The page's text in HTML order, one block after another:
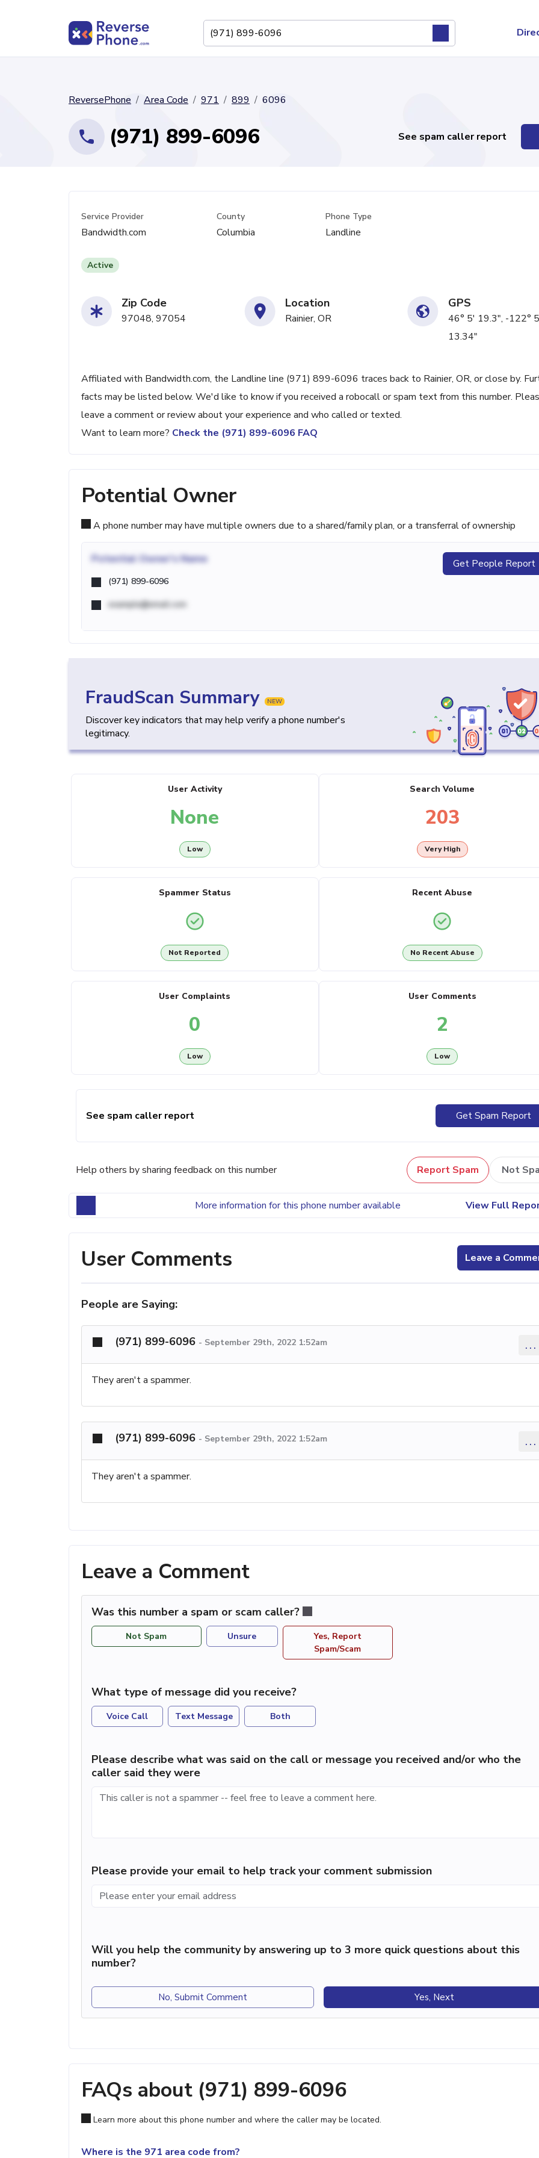
ReversePhone Area Code 971 899 6096
(971) 899-6096 See spam caller report
Service Provider
Bandwidth.com
County
Columbia
Phone Type
Landline
Active
Zip Code
97048, 97054
Location
Rainier, OR
GPS
46° 5' 19.3", -122°
13.34"
Affiliated with Bandwidth.com, the Landline line (971) 899-6096 traces back to Rainier, OR, or close by.
facts may be listed below. We'd like to know if you received a robocall or spam text from this number.
leave a comment or review about your experience and who called or texted.
Want to learn more? Check the (971) 899-6096 FAQ
Potential Owner
A phone number may have multiple owners due to a shared/family plan, or a transferral of ownership
Potential Owner's Name
(971) 899-6096
example@email.com
Get People Report
FraudScan Summary NEW
Discover key indicators that may help verify a phone number's
legitimacy.
User Activity
None
Low
Search Volume
203
Very High
Spammer Status
Not Reported
Recent Abuse
No Recent Abuse
User Complaints
0
Low
User Comments
2
Low
See spam caller report Get Spam Report
Help others by sharing feedback on this number Report Spam Not
More information for this phone number available View Full
User Comments Leave a
People are Saying:
(971) 899-6096 - September 29th, 2022 1:52am ...
They aren't a spammer.
(971) 899-6096 - September 29th, 2022 1:52am ...
They aren't a spammer.
Leave a Comment
Was this number a spam or scam caller?
Not Spam Unsure
Yes, Report
Spam/Scam
What type of message did you receive?
Voice Call Text Message Both
Please describe what was said on the call or message you received and/or who the
caller said they were
Please provide your email to help track your comment submission
Will you help the community by answering up to 3 more quick questions about this
number?
No, Submit Comment Yes, Next
FAQs about (971) 899-6096
Learn more about this phone number and where the caller may be located.
Where is the 971 area code from?